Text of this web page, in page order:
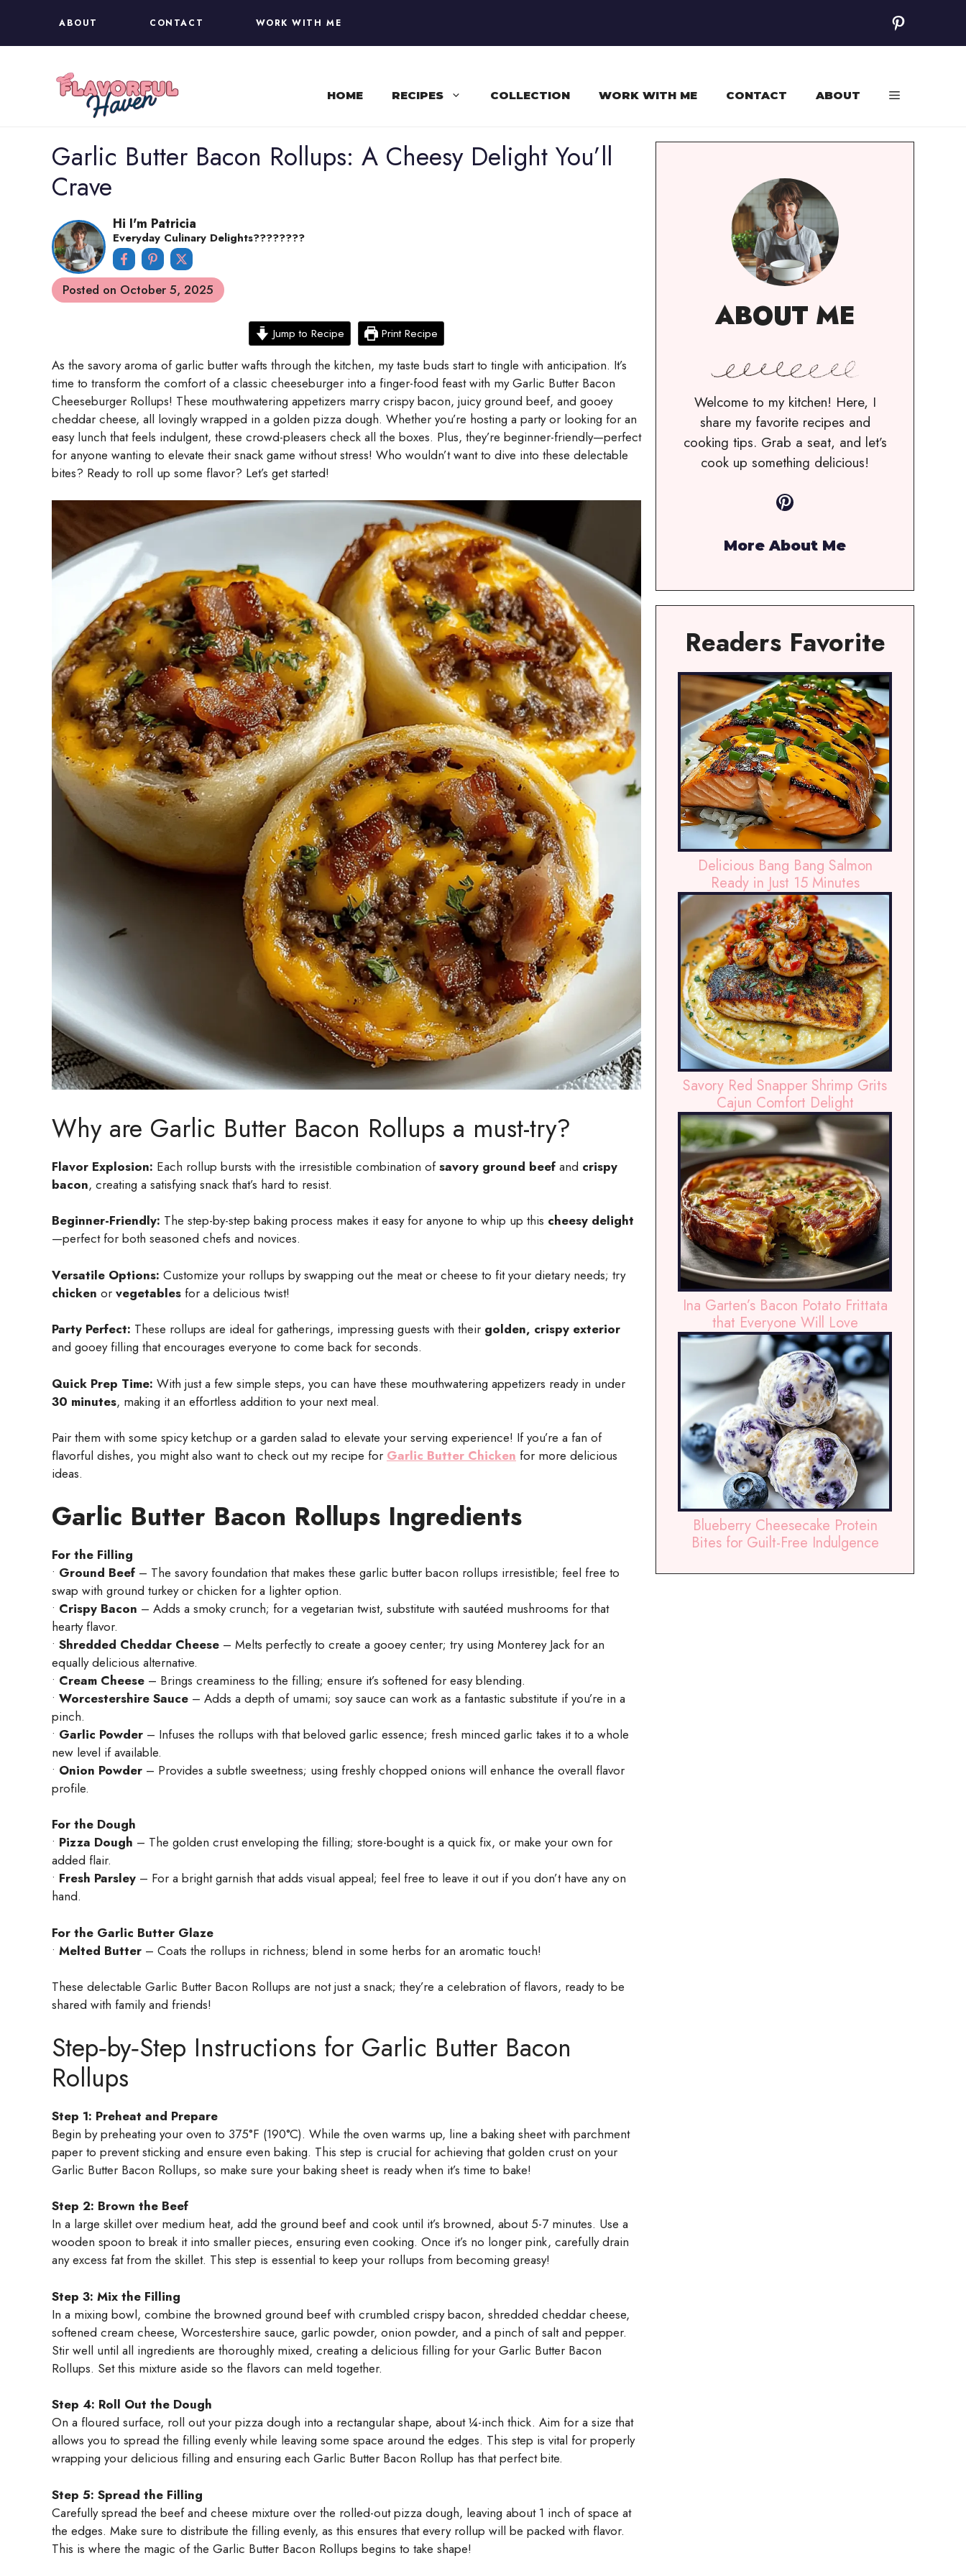
content
ABOUT CONTACT WORK WITH ME Pinterest
HOME RECIPES COLLECTION WORK WITH ME CONTACT ABOUT
Garlic Butter Bacon Rollups: A Cheesy Delight You’ll
Crave
Hi I'm Patricia
Everyday Culinary Delights????‍????
Posted on October 5, 2025
Jump to Recipe Print Recipe
As the savory aroma of garlic butter wafts through the kitchen, my taste buds start to tingle with anticipation. It’s
time to transform the comfort of a classic cheeseburger into a finger-food feast with my Garlic Butter Bacon
Cheeseburger Rollups! These mouthwatering appetizers marry crispy bacon, juicy ground beef, and gooey
cheddar cheese, all lovingly wrapped in a golden pizza dough. Whether you’re hosting a party or looking for an
easy lunch that feels indulgent, these crowd-pleasers check all the boxes. Plus, they’re beginner-friendly—perfect
for anyone wanting to elevate their snack game without stress! Who wouldn’t want to dive into these delectable
bites? Ready to roll up some flavor? Let’s get started!
Why are Garlic Butter Bacon Rollups a must-try?
Flavor Explosion: Each rollup bursts with the irresistible combination ofsavory ground beef and crispy
bacon, creating a satisfying snack that’s hard to resist.
Beginner-Friendly: The step-by-step baking process makes it easy for anyone to whip up this cheesy delight
—perfect for both seasoned chefs and novices.
Versatile Options: Customize your rollups by swapping out the meat or cheese to fit your dietary needs; try
chicken or vegetables for a delicious twist!
Party Perfect: These rollups are ideal for gatherings, impressing guests with their golden, crispy exterior
and gooey filling that encourages everyone to come back for seconds.
Quick Prep Time: With just a few simple steps, you can have these mouthwatering appetizers ready in under
30 minutes, making it an effortless addition to your next meal.
Pair them with some spicy ketchup or a garden salad to elevate your serving experience! If you’re a fan of
flavorful dishes, you might also want to check out my recipe for Garlic Butter Chicken for more delicious
ideas.
Garlic Butter Bacon Rollups Ingredients
For the Filling
• Ground Beef – The savory foundation that makes these garlic butter bacon rollups irresistible; feel free to
swap with ground turkey or chicken for a lighter option.
• Crispy Bacon – Adds a smoky crunch; for a vegetarian twist, substitute with sautéed mushrooms for that
hearty flavor.
• Shredded Cheddar Cheese – Melts perfectly to create a gooey center; try using Monterey Jack for an
equally delicious alternative.
• Cream Cheese – Brings creaminess to the filling; ensure it’s softened for easy blending.
• Worcestershire Sauce – Adds a depth of umami; soy sauce can work as a fantastic substitute if you’re in a
pinch.
• Garlic Powder – Infuses the rollups with that beloved garlic essence; fresh minced garlic takes it to a whole
new level if available.
• Onion Powder – Provides a subtle sweetness; using freshly chopped onions will enhance the overall flavor
profile.
For the Dough
• Pizza Dough – The golden crust enveloping the filling; store-bought is a quick fix, or make your own for
added flair.
• Fresh Parsley – For a bright garnish that adds visual appeal; feel free to leave it out if you don’t have any on
hand.
For the Garlic Butter Glaze
• Melted Butter – Coats the rollups in richness; blend in some herbs for an aromatic touch!
These delectable Garlic Butter Bacon Rollups are not just a snack; they’re a celebration of flavors, ready to be
shared with family and friends!
Step‑by‑Step Instructions for Garlic Butter Bacon
Rollups
Step 1: Preheat and Prepare
Begin by preheating your oven to 375°F (190°C). While the oven warms up, line a baking sheet with parchment
paper to prevent sticking and ensure even baking. This step is crucial for achieving that golden crust on your
Garlic Butter Bacon Rollups, so make sure your baking sheet is ready when it’s time to bake!
Step 2: Brown the Beef
In a large skillet over medium heat, add the ground beef and cook until it’s browned, about 5-7 minutes. Use a
wooden spoon to break it into smaller pieces, ensuring even cooking. Once it’s no longer pink, carefully drain
any excess fat from the skillet. This step is essential to keep your rollups from becoming greasy!
Step 3: Mix the Filling
In a mixing bowl, combine the browned ground beef with crumbled crispy bacon, shredded cheddar cheese,
softened cream cheese, Worcestershire sauce, garlic powder, onion powder, and a pinch of salt and pepper.
Stir well until all ingredients are thoroughly mixed, creating a delicious filling for your Garlic Butter Bacon
Rollups. Set this mixture aside so the flavors can meld together.
Step 4: Roll Out the Dough
On a floured surface, roll out your pizza dough into a rectangular shape, about ¼-inch thick. Aim for a size that
allows you to spread the filling evenly while leaving some space around the edges. This step is vital for properly
wrapping your delicious filling and ensuring each Garlic Butter Bacon Rollup has that perfect bite.
Step 5: Spread the Filling
Carefully spread the beef and cheese mixture over the rolled-out pizza dough, leaving about 1 inch of space at
the edges. Make sure to distribute the filling evenly, as this ensures that every rollup will be packed with flavor.
This is where the magic of the Garlic Butter Bacon Rollups begins to take shape!
ABOUT ME
Welcome to my kitchen! Here, I
share my favorite recipes and
cooking tips. Grab a seat, and let’s
cook up something delicious!
Pinterest
More About Me
Readers Favorite
Delicious Bang Bang Salmon
Ready in Just 15 Minutes
Savory Red Snapper Shrimp Grits
Cajun Comfort Delight
Ina Garten’s Bacon Potato Frittata
that Everyone Will Love
Blueberry Cheesecake Protein
Bites for Guilt-Free Indulgence